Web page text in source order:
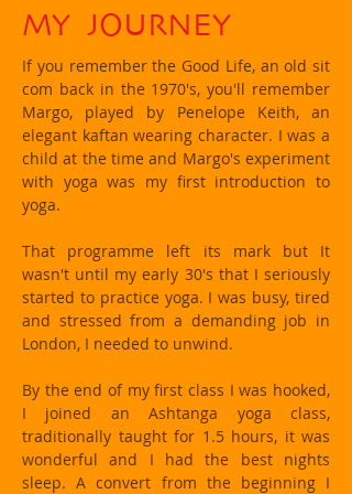
MY JOURNEY
If you remember the Good Life, an old sit
com back in the 1970's, you'll remember
Margo, played by Penelope Keith, an
elegant kaftan wearing character. I was a
child at the time and Margo's experiment
with yoga was my first introduction to
yoga.
That programme left its mark but It
wasn't until my early 30's that I seriously
started to practice yoga. I was busy, tired
and stressed from a demanding job in
London, I needed to unwind.
By the end of my first class I was hooked,
I joined an Ashtanga yoga class,
traditionally taught for 1.5 hours, it was
wonderful and I had the best nights
sleep. A convert from the beginning I